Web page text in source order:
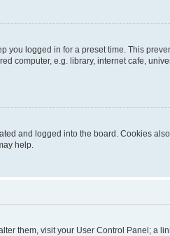
you logged in for a preset time. This
computer, e.g. library, internet cafe,
and logged into the board. Cookies
help.
them, visit your User Control Panel; a